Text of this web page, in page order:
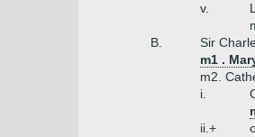
v.
B.
Sir
m1 .
m2.
i.
ii.+